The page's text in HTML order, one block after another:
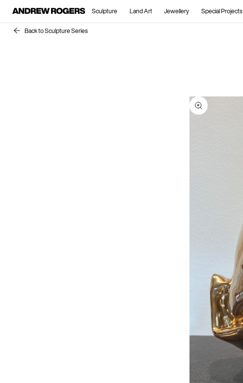
Sculpture Land Art Jewellery Special Projects
Back to Sculpture Series